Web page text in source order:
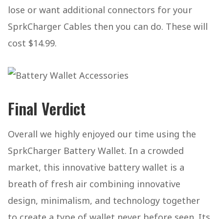
lose or want additional connectors for your
SprkCharger Cables then you can do. These will
cost $14.99.
Final Verdict
Overall we highly enjoyed our time using the
SprkCharger Battery Wallet. In a crowded
market, this innovative battery wallet is a
breath of fresh air combining innovative
design, minimalism, and technology together